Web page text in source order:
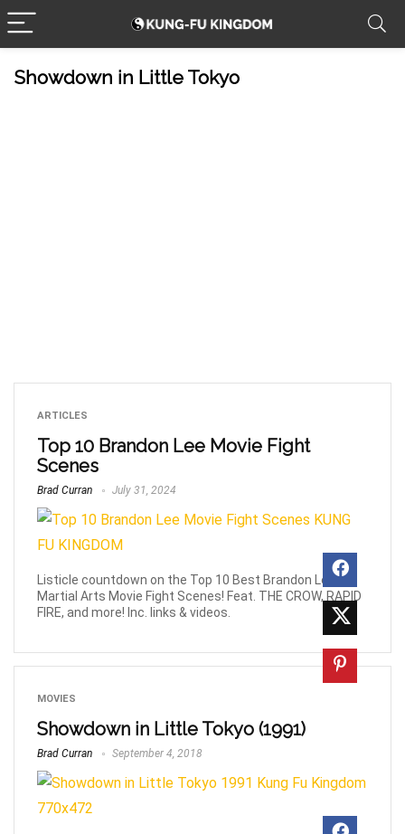
Showdown in Little Tokyo
ARTICLES
Top 10 Brandon Lee Movie Fight
Scenes
Brad Curran July 31, 2024
Listicle countdown on the Top 10 Best Brandon Lee
Martial Arts Movie Fight Scenes! Feat. THE CROW, RAPID
FIRE, and more! Inc. links & videos.
MOVIES
Showdown in Little Tokyo (1991)
Brad Curran September 4, 2018